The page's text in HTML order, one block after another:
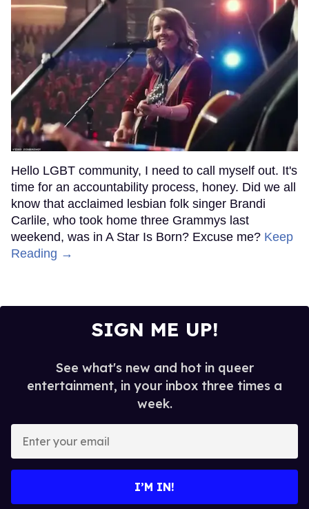
Hello LGBT community, I need to call myself out. It's
time for an accountability process, honey. Did we all
know that acclaimed lesbian folk singer Brandi
Carlile, who took home three Grammys last
weekend, was in A Star Is Born? Excuse me? Keep
Reading →
SIGN ME UP!
See what's new and hot in queer
entertainment, in your inbox three times a
week.
your
I’M IN!